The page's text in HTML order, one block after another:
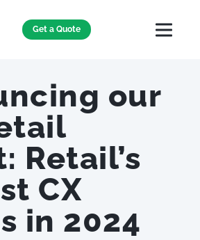
Get a Quote
our
Retail’s
CX
in 2024